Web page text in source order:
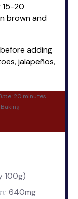
15-20
brown and
adding
jalapeños,
20 minutes
Baking
100g)
640mg